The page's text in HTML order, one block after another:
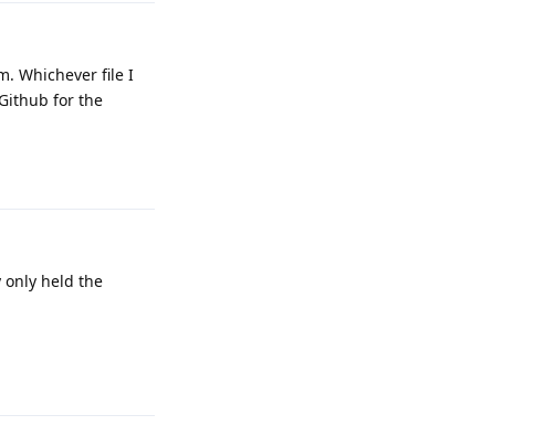
Whichever file I
for the
only held the